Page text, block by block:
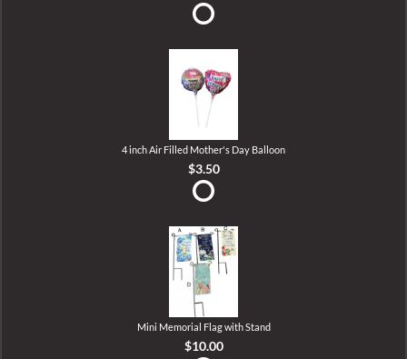
4 inch Air Filled Mother's Day Balloon
$3.50
Mini Memorial Flag with Stand
$10.00